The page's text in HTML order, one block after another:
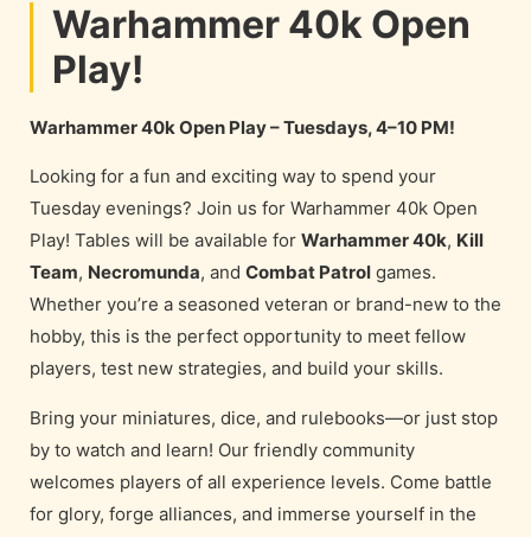
Warhammer 40k Open
Play!
Warhammer 40k Open Play – Tuesdays, 4–10 PM!
Looking for a fun and exciting way to spend your
Tuesday evenings? Join us for Warhammer 40k Open
Play! Tables will be available for Warhammer 40k, Kill
Team, Necromunda, and Combat Patrol games.
Whether you’re a seasoned veteran or brand-new to the
hobby, this is the perfect opportunity to meet fellow
players, test new strategies, and build your skills.
Bring your miniatures, dice, and rulebooks—or just stop
by to watch and learn! Our friendly community
welcomes players of all experience levels. Come battle
for glory, forge alliances, and immerse yourself in the